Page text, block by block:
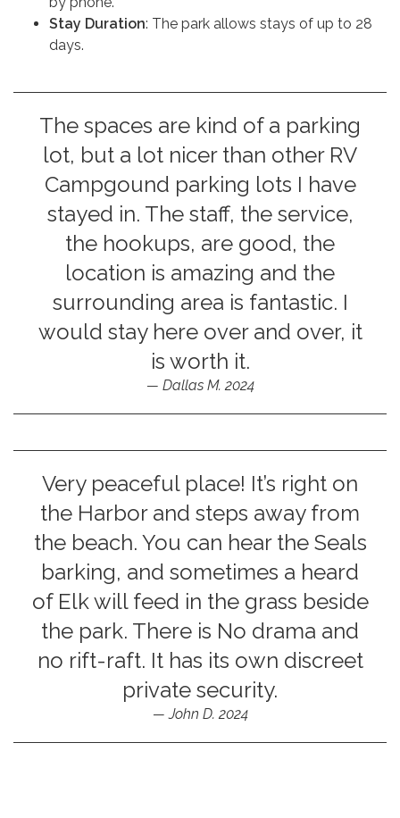
Stay Duration: The park allows stays of up to 28
days.
The spaces are kind of a parking
lot, but a lot nicer than other RV
Campgound parking lots I have
stayed in. The staff, the service,
the hookups, are good, the
location is amazing and the
surrounding area is fantastic. I
would stay here over and over, it
is worth it.
Dallas M. 2024
Very peaceful place! It’s right on
the Harbor and steps away from
the beach. You can hear the Seals
barking, and sometimes a heard
of Elk will feed in the grass beside
the park. There is No drama and
no rift-raft. It has its own discreet
private security.
John D. 2024